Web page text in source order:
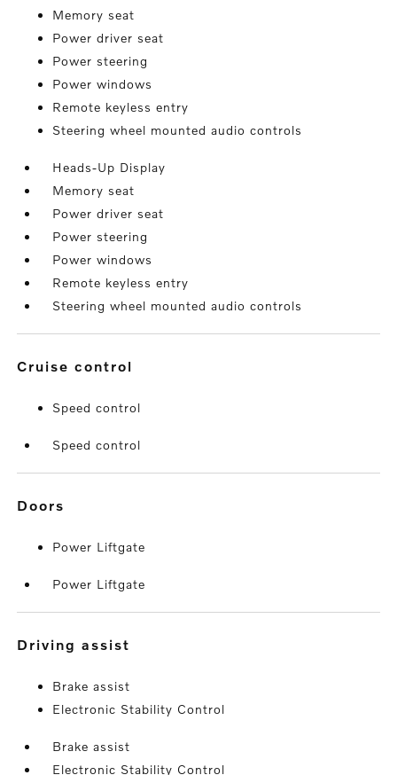
Memory seat
Power driver seat
Power steering
Power windows
Remote keyless entry
Steering wheel mounted audio controls
Heads-Up Display
Memory seat
Power driver seat
Power steering
Power windows
Remote keyless entry
Steering wheel mounted audio controls
cruise control
Speed control
Speed control
doors
Power Liftgate
Power Liftgate
driving assist
Brake assist
Electronic Stability Control
Brake assist
Electronic Stability Control